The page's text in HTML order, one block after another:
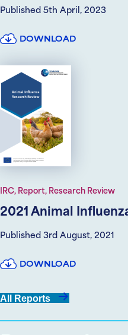
Published 5th April, 2023
DOWNLOAD
IRC, Report, Research Review
2021 Animal
Published 3rd August, 2021
DOWNLOAD
All Reports